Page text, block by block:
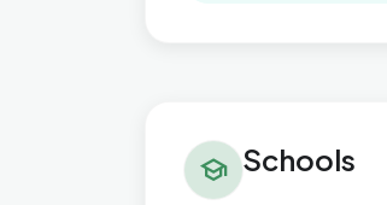
school Schools